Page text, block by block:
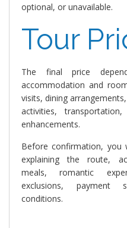
optional, or unavailable.
Tour
The final price
accommodation and
visits, dining
activities,
enhancements.
Before confirmation, you
explaining the route,
meals, romantic
exclusions, payment
conditions.